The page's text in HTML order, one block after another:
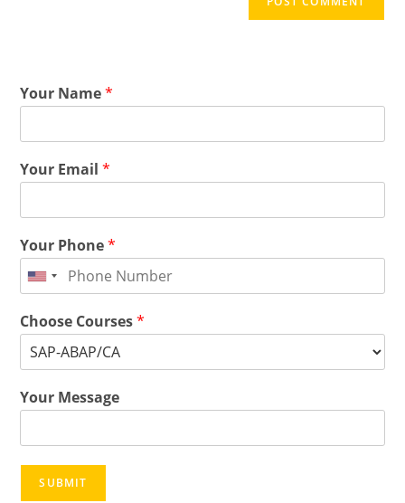
Your Name*
Your Email*
Your Phone*
Choose Courses*
Your Message
SUBMIT